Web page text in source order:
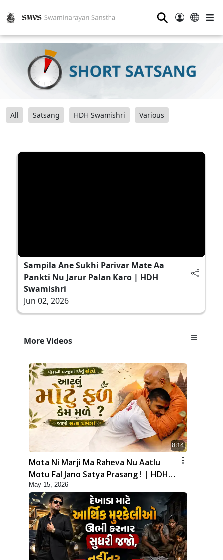
⚲
All Satsang HDH Swamishri Various
Sampila Ane Sukhi Parivar Mate Aa
Pankti Nu Jarur Palan Karo | HDH
Swamishri
Jun 02, 2026
More Videos
8:14
Mota Ni Marji Ma Raheva Nu Aatlu
Motu Fal Jano Satya Prasang ! | HDH
Swamishri
May 15, 2026